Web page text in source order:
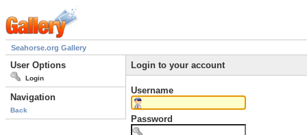
Seahorse.org Gallery
User Options
Login
Navigation
Back
Login to your account
Username
Password